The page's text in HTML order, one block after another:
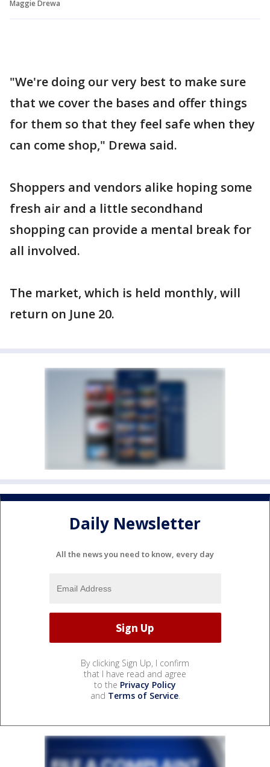
Maggie Drewa
"We're doing our very best to make sure
that we cover the bases and offer things
for them so that they feel safe when they
can come shop," Drewa said.
Shoppers and vendors alike hoping some
fresh air and a little secondhand
shopping can provide a mental break for
all involved.
The market, which is held monthly, will
return on June 20.
Daily Newsletter
All the news you need to know, every day
By clicking Sign Up, I confirm
that I have read and agree
to the Privacy Policy
and Terms of Service.